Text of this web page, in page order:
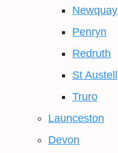
Newquay
Penryn
Redruth
St Austell
Truro
Launceston
Devon